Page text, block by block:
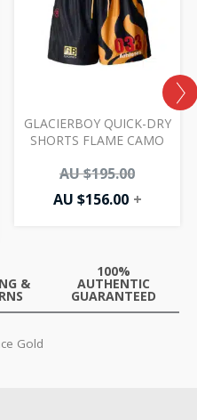
GLACIERBOY QUICK-DRY
SHORTS FLAME CAMO
AU $195.00
$195.00.
AU $156.00
$156.00.
+
&
100%
AUTHENTIC
GUARANTEED
Gold